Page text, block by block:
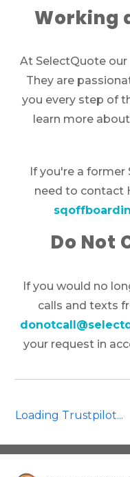
Working
At SelectQuote
They are
you every step of
learn more about
If you're a former
need to contact
Do Not
If you would no
calls and texts
your request in
Loading Trustpilot...